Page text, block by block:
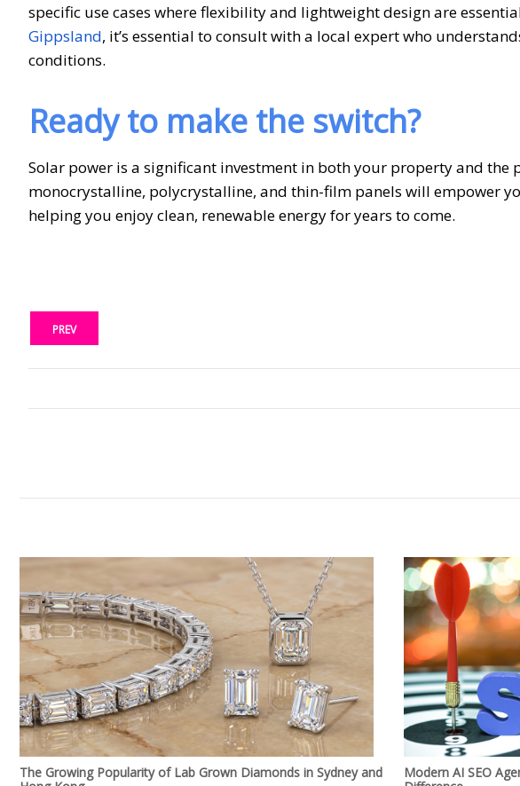
specific use cases where flexibility and lightweight design are
Gippsland, it’s essential to consult with a local expert who
conditions.
Ready to make the switch?
Solar power is a significant investment in both your property and the
monocrystalline, polycrystalline, and thin-film panels will empower
helping you enjoy clean, renewable energy for years to come.
PREV
The Growing Popularity of Lab Grown Diamonds in Sydney and
Modern AI SEO